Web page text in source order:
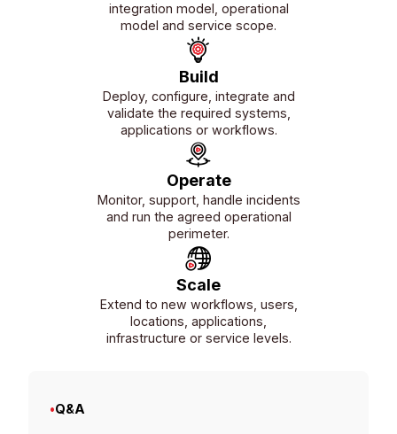
integration model, operational
model and service scope.
Build
Deploy, configure, integrate and
validate the required systems,
applications or workflows.
Operate
Monitor, support, handle incidents
and run the agreed operational
perimeter.
Scale
Extend to new workflows, users,
locations, applications,
infrastructure or service levels.
•Q&A